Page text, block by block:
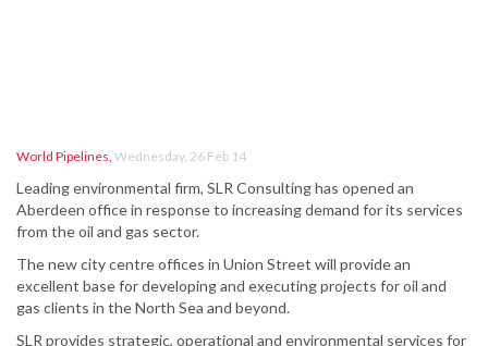
World Pipelines, Wednesday, 26 Feb 14
Leading environmental firm, SLR Consulting has opened an
Aberdeen office in response to increasing demand for its services
from the oil and gas sector.
The new city centre offices in Union Street will provide an
excellent base for developing and executing projects for oil and
gas clients in the North Sea and beyond.
SLR provides strategic, operational and environmental services for